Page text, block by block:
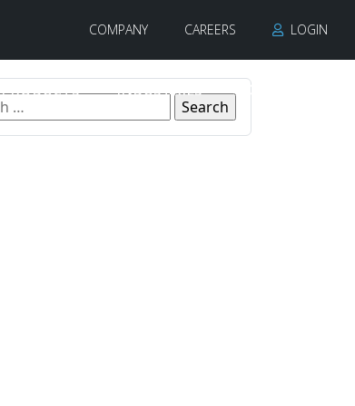
COMPANY CAREERS LOGIN
PRODUCTS INDUSTRIES CONTACT